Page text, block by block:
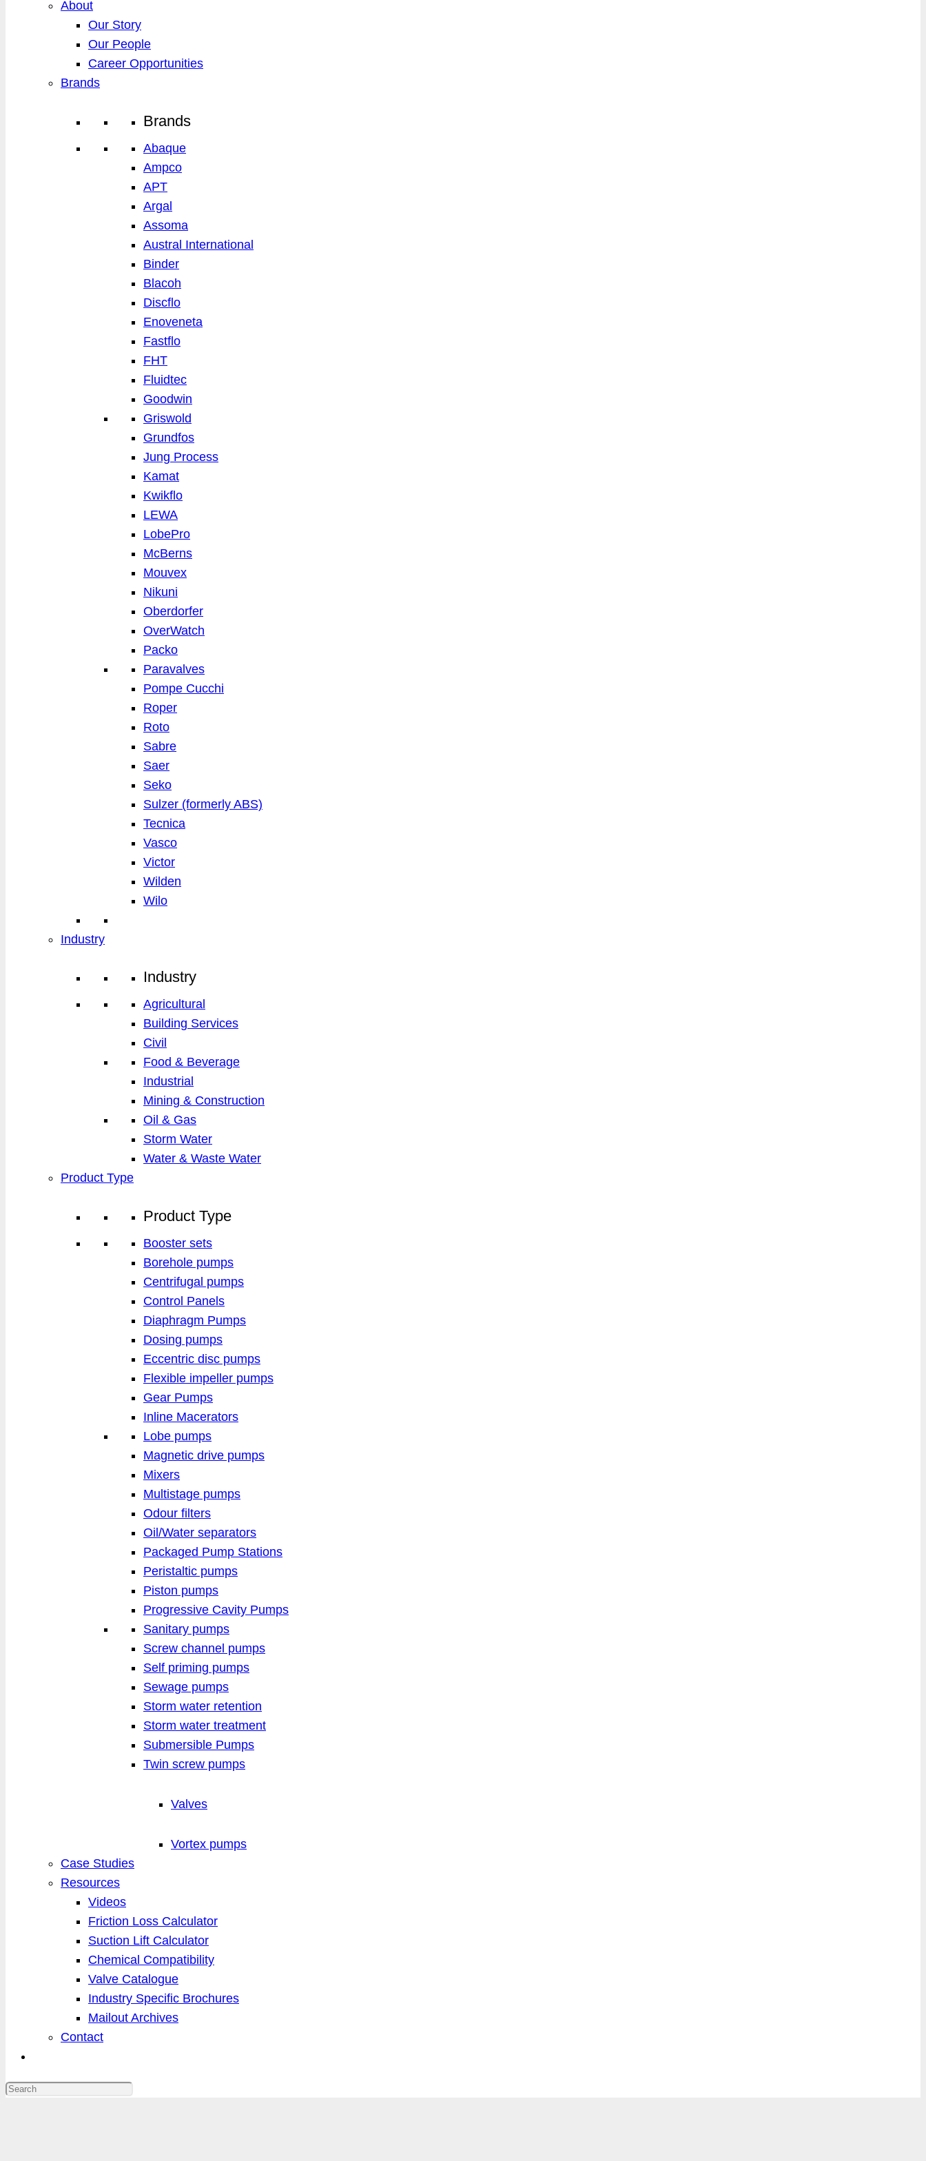
About
Our Story
Our People
Career Opportunities
Brands
Brands
Abaque
Ampco
APT
Argal
Assoma
Austral International
Binder
Blacoh
Discflo
Enoveneta
Fastflo
FHT
Fluidtec
Goodwin
Griswold
Grundfos
Jung Process
Kamat
Kwikflo
LEWA
LobePro
McBerns
Mouvex
Nikuni
Oberdorfer
OverWatch
Packo
Paravalves
Pompe Cucchi
Roper
Roto
Sabre
Saer
Seko
Sulzer (formerly ABS)
Tecnica
Vasco
Victor
Wilden
Wilo
Industry
Industry
Agricultural
Building Services
Civil
Food & Beverage
Industrial
Mining & Construction
Oil & Gas
Storm Water
Water & Waste Water
Product Type
Product Type
Booster sets
Borehole pumps
Centrifugal pumps
Control Panels
Diaphragm Pumps
Dosing pumps
Eccentric disc pumps
Flexible impeller pumps
Gear Pumps
Inline Macerators
Lobe pumps
Magnetic drive pumps
Mixers
Multistage pumps
Odour filters
Oil/Water separators
Packaged Pump Stations
Peristaltic pumps
Piston pumps
Progressive Cavity Pumps
Sanitary pumps
Screw channel pumps
Self priming pumps
Sewage pumps
Storm water retention
Storm water treatment
Submersible Pumps
Twin screw pumps
Valves
Vortex pumps
Case Studies
Resources
Videos
Friction Loss Calculator
Suction Lift Calculator
Chemical Compatibility
Valve Catalogue
Industry Specific Brochures
Mailout Archives
Contact